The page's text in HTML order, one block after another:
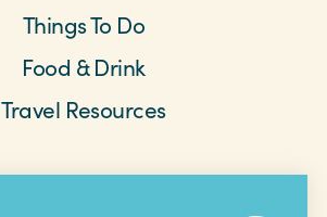
Things To Do
Food & Drink
Travel Resources